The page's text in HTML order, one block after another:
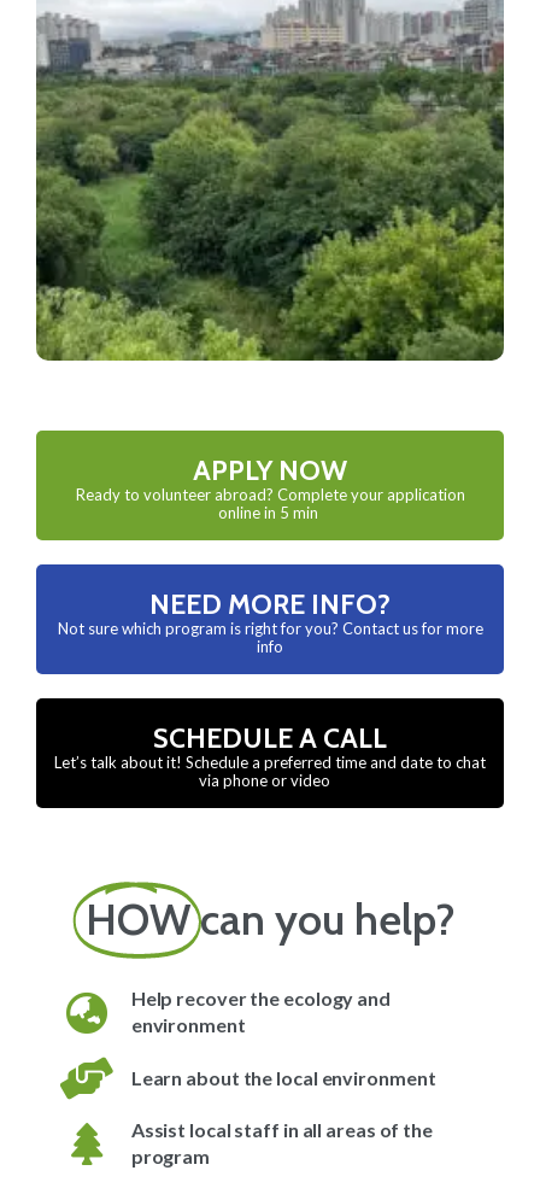
APPLY NOW
Ready to volunteer abroad? Complete your application
online in 5 min
NEED MORE INFO?
Not sure which program is right for you? Contact us for more
info
SCHEDULE A CALL
Let’s talk about it! Schedule a preferred time and date to chat
via phone or video
HOWcan you help?
Help recover the ecology and
environment
Learn about the local environment
Assist local staff in all areas of the
program